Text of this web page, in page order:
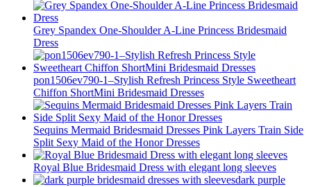
Grey Spandex One-Shoulder A-Line Princess Bridesmaid
Dress
pon1506ev790-1–Stylish Refresh Princess Style Sweetheart
Chiffon ShortMini Bridesmaid Dresses
Sequins Mermaid Bridesmaid Dresses Pink Layers Train Side
Split Sexy Maid of the Honor Dresses
Royal Blue Bridesmaid Dress with elegant long sleeves
dark purple